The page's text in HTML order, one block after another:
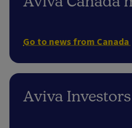
Go to news from Canada
Aviva